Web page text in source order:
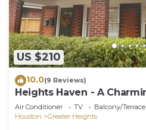
US $210
10.0(9 Reviews)
Heights Haven - A
fabulous Houston Heights
Air Conditioner TV
Balcony/Terrace
Houston
Greater Heights